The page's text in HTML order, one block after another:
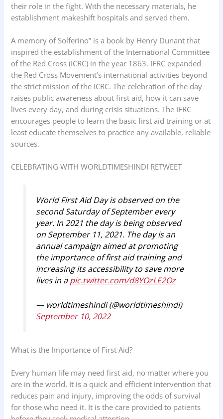
their role in the fight. With the necessary materials, he
establishment makeshift hospitals and served them.
A memory of Solferino” is a book by Henry Dunant that
inspired the establishment of the International Committee
of the Red Cross (ICRC) in the year 1863. IFRC expanded
the Red Cross Movement’s international activities beyond
the strict mission of the ICRC. The celebration of the day
raises public awareness about first aid, how it can save
lives every day, and during crisis situations. The IFRC
encourages people to learn the basic first aid training or at
least educate themselves to practice any available, reliable
sources.
CELEBRATING WITH WORLDTIMESHINDI RETWEET
World First Aid Day is observed on the
second Saturday of September every
year. In 2021 the day is being observed
on September 11, 2021. The day is an
annual campaign aimed at promoting
the importance of first aid training and
increasing its accessibility to save more
lives in apic.twitter.com/d8YOzLE2Oz
— worldtimeshindi (@worldtimeshindi)
September 10, 2022
What is the Importance of First Aid?
Every human life may need first aid, no matter where you
are in the world. It is a quick and efficient intervention that
reduces pain and injury, improving the odds of survival
for those who need it. It is the care provided to patients